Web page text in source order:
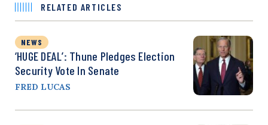
RELATED ARTICLES
NEWS
‘HUGE DEAL’: Thune Pledges Election
Security Vote In Senate
FRED LUCAS